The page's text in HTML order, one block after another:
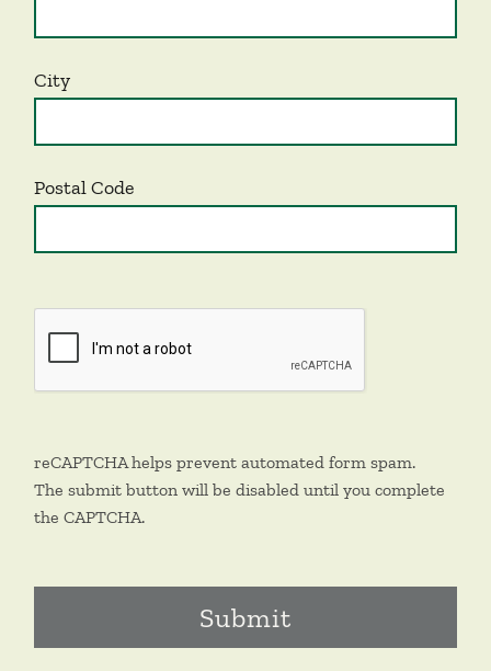
City
Postal Code
reCAPTCHA helps prevent automated form spam.
The submit button will be disabled until you complete
the CAPTCHA.